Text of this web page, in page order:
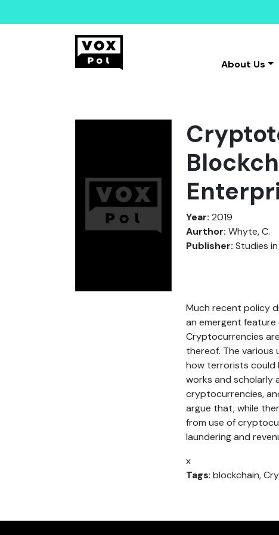
About Us
Year: 2019
Aurthor: Whyte, C.
Publisher: Studies
Much recent policy
an emergent
Cryptocurrencies
thereof. The
how terrorists could
works and scholarly
cryptocurrencies,
argue that, while
from use of
laundering and
x
Tags: blockchain,